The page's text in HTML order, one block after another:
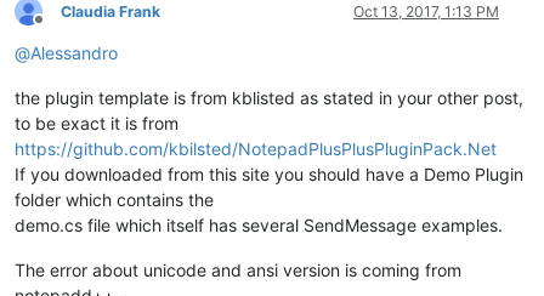
Offline
Claudia Frank Oct 13, 2017, 1:13 PM
@Alessandro
the plugin template is from kblisted as stated in your other post,
to be exact it is from
https://github.com/kbilsted/NotepadPlusPlusPluginPack.Net
If you downloaded from this site you should have a Demo Plugin
folder which contains the
demo.cs file which itself has several SendMessage examples.
The error about unicode and ansi version is coming from